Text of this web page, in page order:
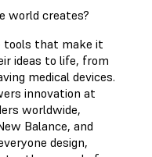
world creates?
tools that make it
ideas to life, from
medical devices.
innovation at
worldwide,
Balance, and
design,